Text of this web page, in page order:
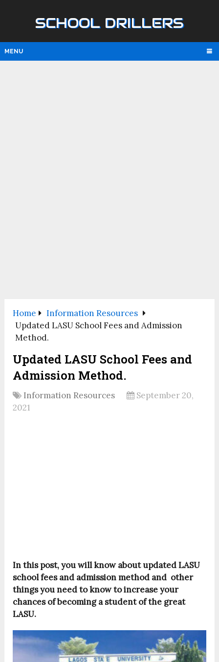
SCHOOL DRILLERS
MENU
Home
Information Resources
Updated LASU School Fees and Admission
Method.
Updated LASU School Fees and
Admission Method.
Information Resources
September 20,
2021
In this post, you will know about updated LASU
school fees and admission method and other
things you need to know to increase your
chances of becoming a student of the great
LASU.